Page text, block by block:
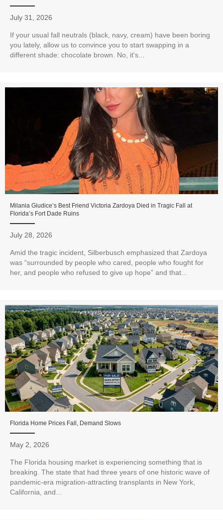
July 31, 2026
If your usual fall neutrals (black, navy, cream) have been boring
you lately, allow us to convince you to start swapping in a
different shade: chocolate brown. No, it's...
Milania Giudice’s Best Friend Victoria Zardoya Died in Tragic Fall at
Florida’s Fort Dade Ruins
July 28, 2026
Amid the tragic incident, Silberbusch emphasized that Zardoya
was “surrounded by people who cared, people who fought for
her, and people who refused to give up hope” and that...
Florida Home Prices Fall, Demand Slows
May 2, 2026
The Florida housing market is experiencing something that is
breaking. The state that had three years of one historic wave of
pandemic-era migration-attracting transplants in New York,
California, and...